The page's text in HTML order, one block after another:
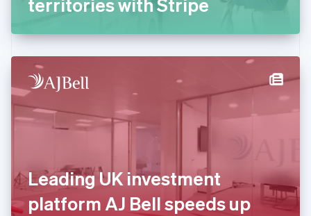
territories with Stripe
Leading UK investment
platform AJ Bell speeds up
English
English
Hong Kong SAR, China
English
Hungary
English
India
ItalianoEnglish
Japan
日本語English